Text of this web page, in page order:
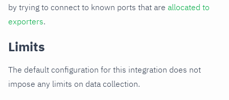
by trying to connect to known ports that are allocated to
exporters.
Limits
The default configuration for this integration does not
impose any limits on data collection.